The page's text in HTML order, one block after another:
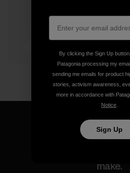
make.
By clicking the Sign Up
Patagonia processing my
sending me emails for product
stories, activism awareness,
more in accordance with
Notice
Sign Up